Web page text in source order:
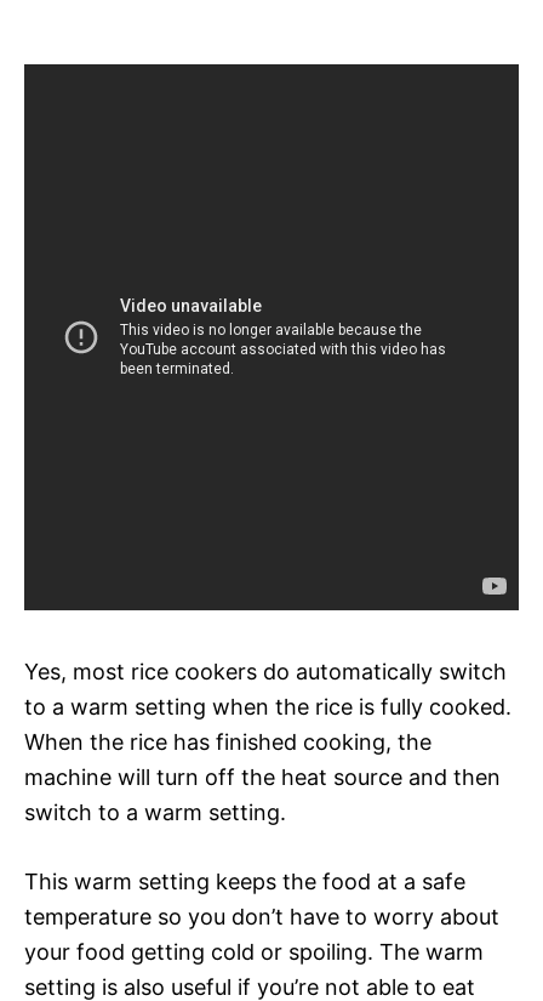
Yes, most rice cookers do automatically switch
to a warm setting when the rice is fully cooked.
When the rice has finished cooking, the
machine will turn off the heat source and then
switch to a warm setting.
This warm setting keeps the food at a safe
temperature so you don’t have to worry about
your food getting cold or spoiling. The warm
setting is also useful if you’re not able to eat